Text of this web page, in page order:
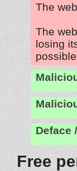
The
The
losing
Deface
Free